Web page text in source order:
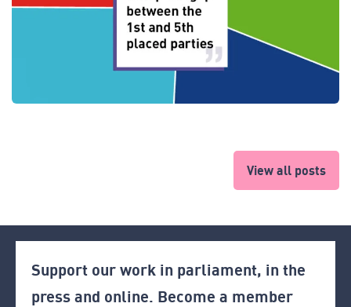
View all posts
Support our work in parliament, in the
press and online. Become a member